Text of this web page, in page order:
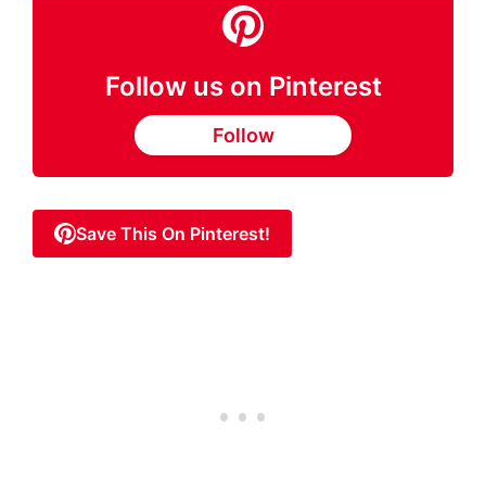
Follow us on Pinterest
Follow
Save This On Pinterest!